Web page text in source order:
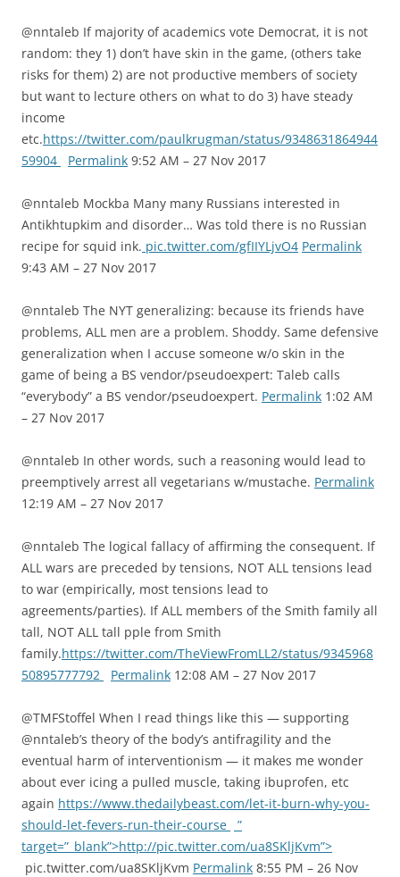
@nntaleb If majority of academics vote Democrat, it is not
random: they 1) don’t have skin in the game, (others take
risks for them) 2) are not productive members of society
but want to lecture others on what to do 3) have steady
income
etc.https://twitter.com/paulkrugman/status/9348631864944
59904
Permalink 9:52 AM – 27 Nov 2017
@nntaleb Mockba Many many Russians interested in
Antikhtupkim and disorder… Was told there is no Russian
recipe for squid ink. pic.twitter.com/gfIIYLjvO4 Permalink
9:43 AM – 27 Nov 2017
@nntaleb The NYT generalizing: because its friends have
problems, ALL men are a problem. Shoddy. Same defensive
generalization when I accuse someone w/o skin in the
game of being a BS vendor/pseudoexpert: Taleb calls
“everybody” a BS vendor/pseudoexpert. Permalink 1:02 AM
– 27 Nov 2017
@nntaleb In other words, such a reasoning would lead to
preemptively arrest all vegetarians w/mustache. Permalink
12:19 AM – 27 Nov 2017
@nntaleb The logical fallacy of affirming the consequent. If
ALL wars are preceded by tensions, NOT ALL tensions lead
to war (empirically, most tensions lead to
agreements/parties). If ALL members of the Smith family all
tall, NOT ALL tall pple from Smith
family.https://twitter.com/TheViewFromLL2/status/9345968
50895777792
Permalink 12:08 AM – 27 Nov 2017
@TMFStoffel When I read things like this — supporting
@nntaleb’s theory of the body’s antifragility and the
eventual harm of interventionism — it makes me wonder
about ever icing a pulled muscle, taking ibuprofen, etc
again https://www.thedailybeast.com/let-it-burn-why-you-
should-let-fevers-run-their-course
”
target=”_blank”>http://pic.twitter.com/ua8SKljKvm”>
pic.twitter.com/ua8SKljKvm Permalink 8:55 PM – 26 Nov